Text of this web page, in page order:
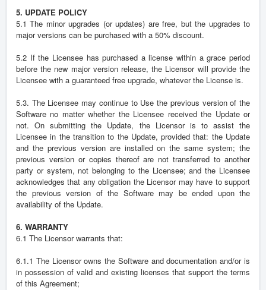
5. UPDATE POLICY
5.1 The minor upgrades (or updates) are free, but the upgrades to
major versions can be purchased with a 50% discount.
5.2 If the Licensee has purchased a license within a grace period
before the new major version release, the Licensor will provide the
Licensee with a guaranteed free upgrade, whatever the License is.
5.3. The Licensee may continue to Use the previous version of the
Software no matter whether the Licensee received the Update or
not. On submitting the Update, the Licensor is to assist the
Licensee in the transition to the Update, provided that: the Update
and the previous version are installed on the same system; the
previous version or copies thereof are not transferred to another
party or system, not belonging to the Licensee; and the Licensee
acknowledges that any obligation the Licensor may have to support
the previous version of the Software may be ended upon the
availability of the Update.
6. WARRANTY
6.1 The Licensor warrants that:
6.1.1 The Licensor owns the Software and documentation and/or is
in possession of valid and existing licenses that support the terms
of this Agreement;